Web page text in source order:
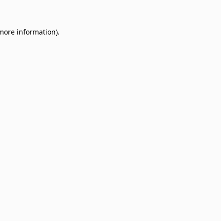
information).